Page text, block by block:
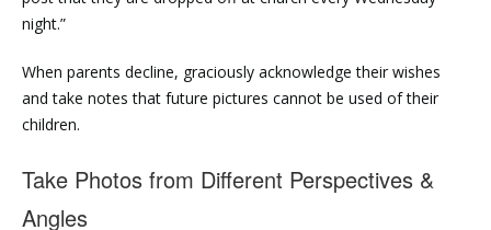
night.”
When parents decline, graciously acknowledge their wishes
and take notes that future pictures cannot be used of their
children.
Take Photos from Different Perspectives &
Angles